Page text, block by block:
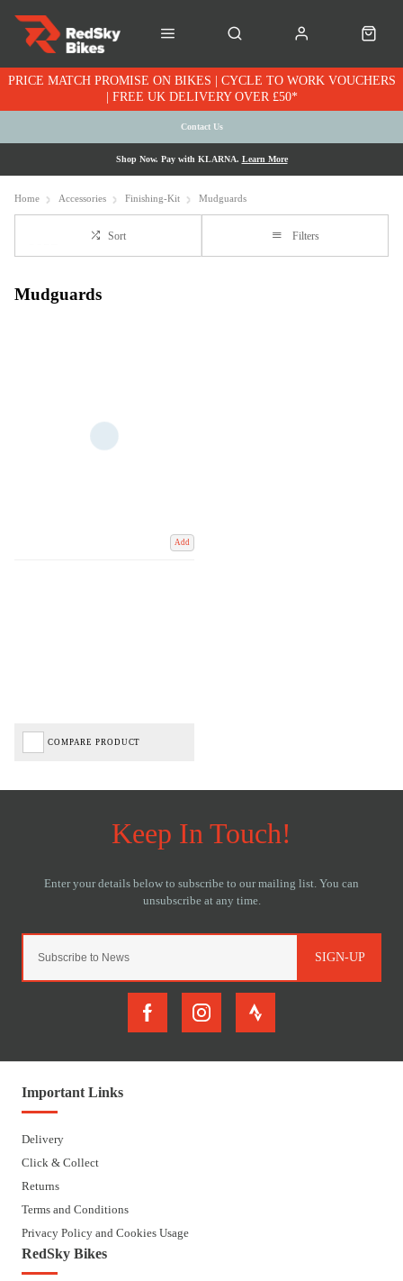
PRICE MATCH PROMISE ON BIKES | CYCLE TO WORK VOUCHERS
| FREE UK DELIVERY OVER £50*
Contact Us
Shop Now. Pay with KLARNA. Learn More
Home Accessories Finishing-Kit Mudguards
Sort Filters
Mudguards
Add
COMPARE PRODUCT
SIGN-UP
Important Links
Delivery
Click & Collect
Returns
Terms and Conditions
Privacy Policy and Cookies Usage
RedSky Bikes